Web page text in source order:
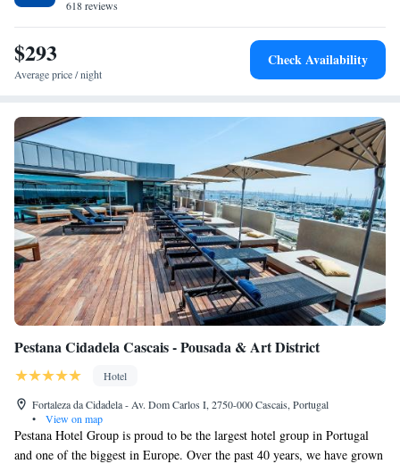
618 reviews
$293
Average price / night
Check Availability
Pestana Cidadela Cascais - Pousada & Art District
Hotel
Fortaleza da Cidadela - Av. Dom Carlos I, 2750-000 Cascais, Portugal
•
View on map
Pestana Hotel Group is proud to be the largest hotel group in Portugal
and one of the biggest in Europe. Over the past 40 years, we have grown